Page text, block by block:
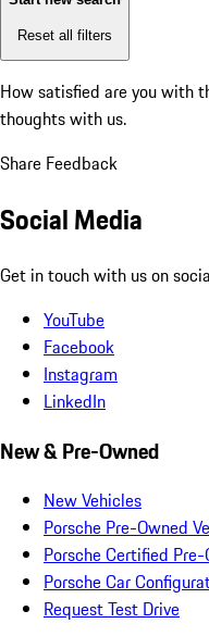
Reset all filters
How satisfied are you with
thoughts with us.
Share Feedback
Social Media
Get in touch with us on
YouTube
Facebook
Instagram
LinkedIn
New & Pre-Owned
New Vehicles
Porsche Pre-Owned
Porsche Certified
Porsche Car
Request Test Drive